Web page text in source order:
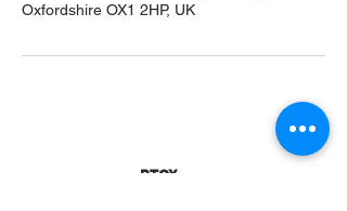
Oxfordshire OX1 2HP, UK
PTOX